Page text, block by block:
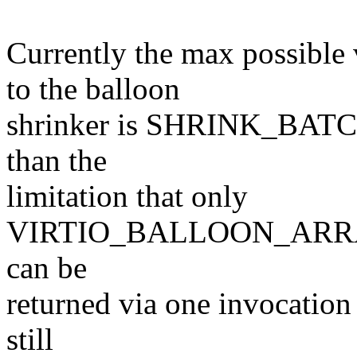
Currently the max possible
to the balloon
shrinker is
than the
limitation that only
can be
returned via one
still